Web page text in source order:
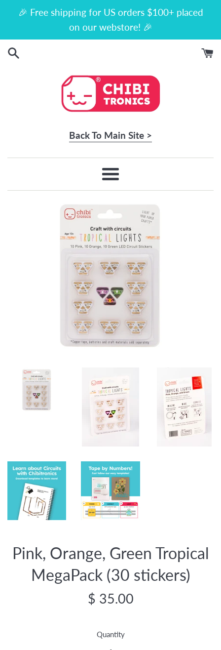
🎉 Free shipping for US orders $100+ placed
on our webstore! 🎉
Back To Main Site >
Menu
Pink, Orange, Green Tropical
MegaPack (30 stickers)
Regular
$ 35.00
Quantity